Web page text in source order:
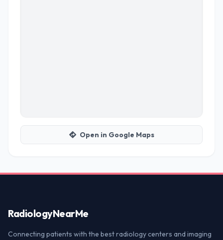
Open in Google Maps
RadiologyNearMe
Connecting patients with the best radiology centers and imaging